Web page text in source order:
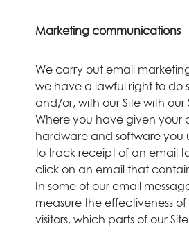
Marketing communications
We carry out email
we have a lawful right to do
and/or, with our Site with our
Where you have given your
hardware and software you
to track receipt of an email
click on an email that
In some of our email
measure the effectiveness
visitors, which parts of our